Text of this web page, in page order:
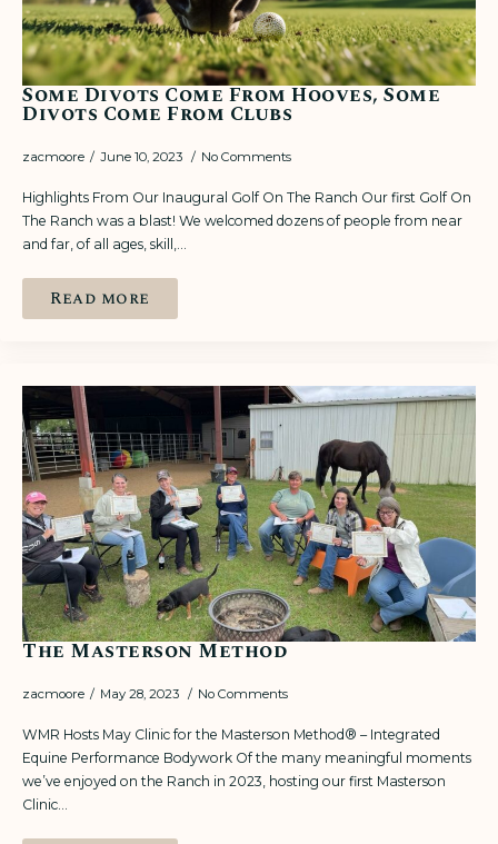
Some Divots Come From Hooves, Some
Divots Come From Clubs
zacmoore June 10, 2023 No Comments
Highlights From Our Inaugural Golf On The Ranch Our first Golf On
The Ranch was a blast! We welcomed dozens of people from near
and far, of all ages, skill,…
Read more
The Masterson Method
zacmoore May 28, 2023 No Comments
WMR Hosts May Clinic for the Masterson Method® – Integrated
Equine Performance Bodywork Of the many meaningful moments
we’ve enjoyed on the Ranch in 2023, hosting our first Masterson
Clinic…